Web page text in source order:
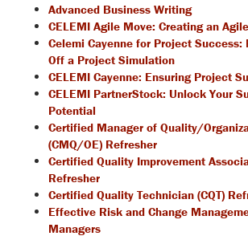
Advanced Business Writing
CELEMI Agile Move: Creating an
Celemi Cayenne for Project
Off a Project Simulation
CELEMI Cayenne: Ensuring Project
CELEMI PartnerStock: Unlock Your
Potential
Certified Manager of Quality/
(CMQ/OE) Refresher
Certified Quality Improvement
Refresher
Certified Quality Technician (CQT)
Effective Risk and Change
Managers